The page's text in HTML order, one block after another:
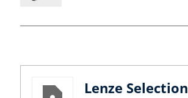
Lenze Selection